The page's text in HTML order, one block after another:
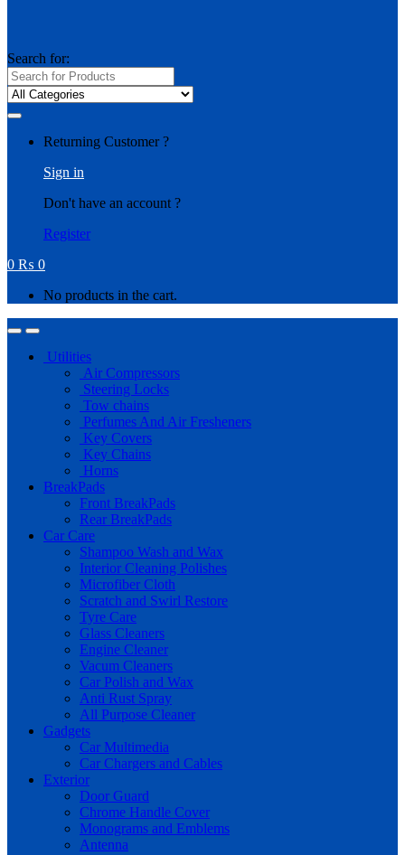
Search for:
Returning Customer ?
Sign in
Don't have an account ?
Register
0 ₨ 0
No products in the cart.
Utilities
Air Compressors
Steering Locks
Tow chains
Perfumes And Air Fresheners
Key Covers
Key Chains
Horns
BreakPads
Front BreakPads
Rear BreakPads
Car Care
Shampoo Wash and Wax
Interior Cleaning Polishes
Microfiber Cloth
Scratch and Swirl Restore
Tyre Care
Glass Cleaners
Engine Cleaner
Vacum Cleaners
Car Polish and Wax
Anti Rust Spray
All Purpose Cleaner
Gadgets
Car Multimedia
Car Chargers and Cables
Exterior
Door Guard
Chrome Handle Cover
Monograms and Emblems
Antenna